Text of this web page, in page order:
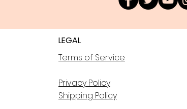
LEGAL
Terms of Service
Privacy Policy
Shipping Policy